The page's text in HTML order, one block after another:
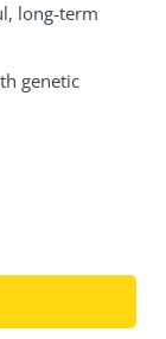
long-term
genetic